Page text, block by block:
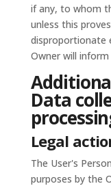
if any, to whom
unless this
disproportionate
Owner will
Data
Legal
The User's
purposes by the